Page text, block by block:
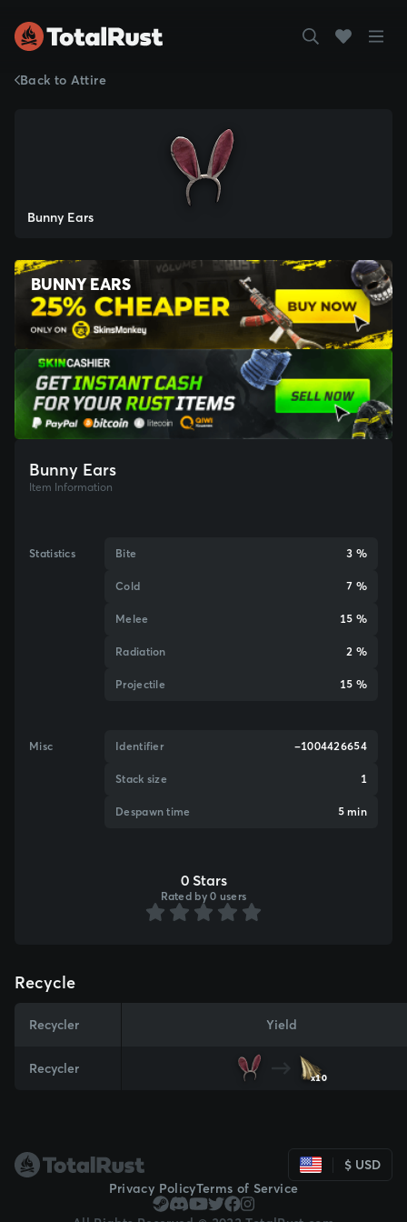
Back to Attire
Bunny Ears
BUNNY EARS
Bunny Ears
Item Information
Statistics Bite 3 %
Cold 7 %
Melee 15 %
Radiation 2 %
Projectile 15 %
Misc Identifier -1004426654
Stack size 1
Despawn time 5 min
0 Stars
Rated by 0 users
Recycle
Recycler Yield
Recycler
x10
$ USD
Privacy PolicyTerms of Service